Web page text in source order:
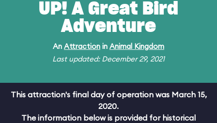
UP! A Great Bird
Adventure
An Attraction in Animal Kingdom
Last updated: December 29, 2021
This attraction's final day of operation was March 15,
2020.
The information below is provided for historical